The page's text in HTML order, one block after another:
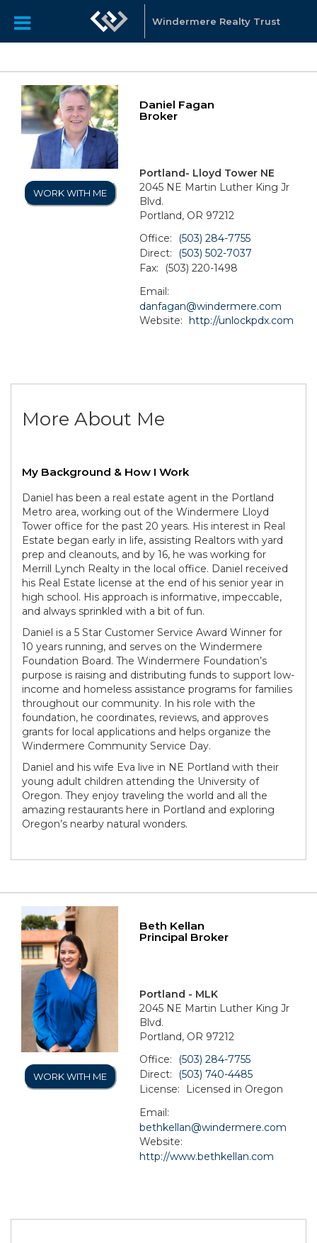
Windermere Realty Trust
WORK WITH ME
Daniel Fagan
Broker
Portland- Lloyd Tower NE
2045 NE Martin Luther King Jr
Blvd.
Portland, OR 97212
Office:
(503) 284-7755
Direct:
(503) 502-7037
Fax:
(503) 220-1498
Email:
danfagan@windermere.com
Website: http://unlockpdx.com
More About Me
My Background & How I Work
Daniel has been a real estate agent in the Portland
Metro area, working out of the Windermere Lloyd
Tower office for the past 20 years. His interest in Real
Estate began early in life, assisting Realtors with yard
prep and cleanouts, and by 16, he was working for
Merrill Lynch Realty in the local office. Daniel received
his Real Estate license at the end of his senior year in
high school. His approach is informative, impeccable,
and always sprinkled with a bit of fun.
Daniel is a 5 Star Customer Service Award Winner for
10 years running, and serves on the Windermere
Foundation Board. The Windermere Foundation’s
purpose is raising and distributing funds to support low-
income and homeless assistance programs for families
throughout our community. In his role with the
foundation, he coordinates, reviews, and approves
grants for local applications and helps organize the
Windermere Community Service Day.
Daniel and his wife Eva live in NE Portland with their
young adult children attending the University of
Oregon. They enjoy traveling the world and all the
amazing restaurants here in Portland and exploring
Oregon’s nearby natural wonders.
WORK WITH ME
Beth Kellan
Principal Broker
Portland - MLK
2045 NE Martin Luther King Jr
Blvd.
Portland, OR 97212
Office:
(503) 284-7755
Direct:
(503) 740-4485
License:
Licensed in Oregon
Email:
bethkellan@windermere.com
Website:
http://www.bethkellan.com